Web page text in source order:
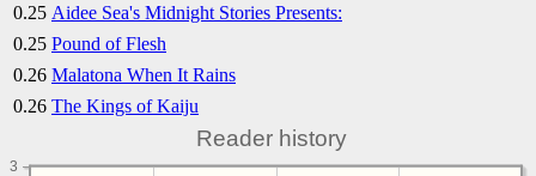
0.25 Aidee Sea's Midnight Stories Presents:
0.25 Pound of Flesh
0.26 Malatona When It Rains
0.26 The Kings of Kaiju
Reader history
3